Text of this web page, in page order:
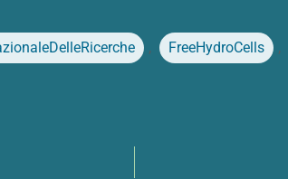
, FreeHydroCells ,